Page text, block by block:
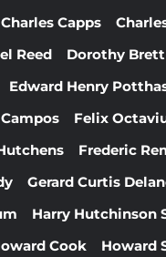
Charles Capps
Reed
Dorothy Brett
Edward Henry
Felix
Frederic
Gerard Curtis
Harry Hutchinson
Cook
Howard